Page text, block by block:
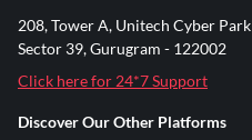
208, Tower A, Unitech Cyber Park
Sector 39, Gurugram - 122002
Click here for 24*7 Support
Discover Our Other Platforms